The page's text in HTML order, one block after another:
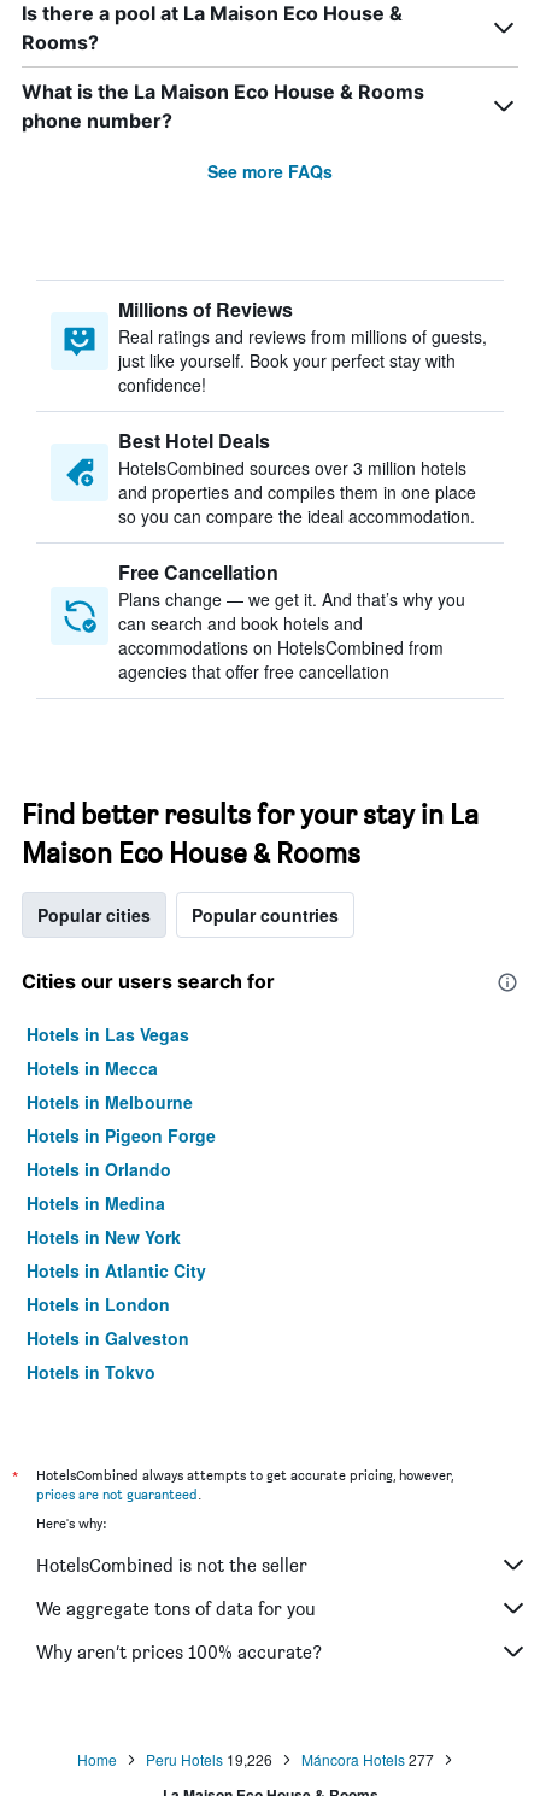
Is there a pool at La Maison Eco House &
Rooms?
What is the La Maison Eco House & Rooms
phone number?
See more FAQs
Millions of Reviews
Real ratings and reviews from millions of guests,
just like yourself. Book your perfect stay with
confidence!
Best Hotel Deals
HotelsCombined sources over 3 million hotels
and properties and compiles them in one place
so you can compare the ideal accommodation.
Free Cancellation
Plans change — we get it. And that’s why you
can search and book hotels and
accommodations on HotelsCombined from
agencies that offer free cancellation
Find better results for your stay in La
Maison Eco House & Rooms
Popular cities Popular countries
Cities our users search for
Hotels in Las Vegas
Hotels in Mecca
Hotels in Melbourne
Hotels in Pigeon Forge
Hotels in Orlando
Hotels in Medina
Hotels in New York
Hotels in Atlantic City
Hotels in London
Hotels in Galveston
Hotels in Tokyo
*
HotelsCombined always attempts to get accurate pricing, however,
prices are not guaranteed.
Here's why:
HotelsCombined is not the seller
We aggregate tons of data for you
Why aren’t prices 100% accurate?
Home Peru Hotels 19,226 Máncora Hotels277